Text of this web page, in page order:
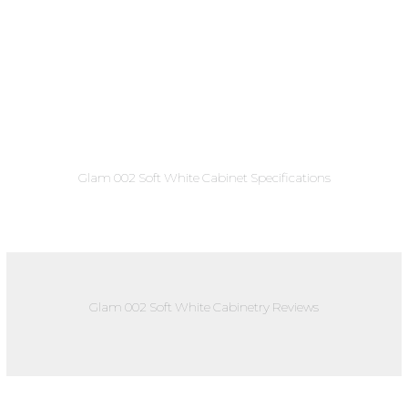
Glam 002 Soft White Cabinet Specifications
Glam 002 Soft White Cabinetry Reviews